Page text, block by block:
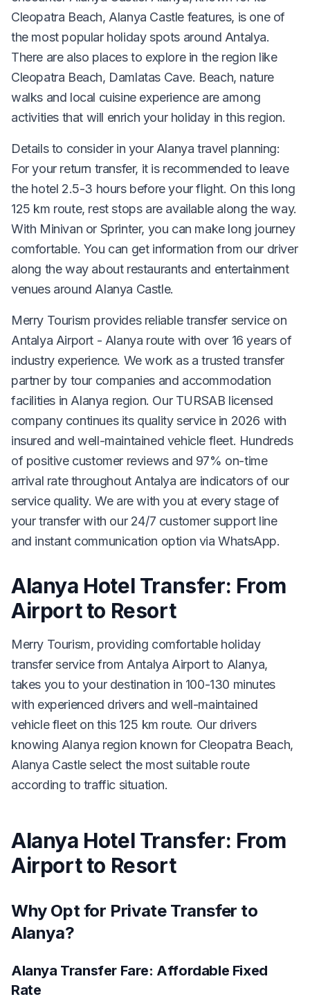
Cleopatra Beach, Alanya Castle features, is one of
the most popular holiday spots around Antalya.
There are also places to explore in the region like
Cleopatra Beach, Damlatas Cave. Beach, nature
walks and local cuisine experience are among
activities that will enrich your holiday in this region.
Details to consider in your Alanya travel planning:
For your return transfer, it is recommended to leave
the hotel 2.5-3 hours before your flight. On this long
125 km route, rest stops are available along the way.
With Minivan or Sprinter, you can make long journey
comfortable. You can get information from our driver
along the way about restaurants and entertainment
venues around Alanya Castle.
Merry Tourism provides reliable transfer service on
Antalya Airport - Alanya route with over 16 years of
industry experience. We work as a trusted transfer
partner by tour companies and accommodation
facilities in Alanya region. Our TURSAB licensed
company continues its quality service in 2026 with
insured and well-maintained vehicle fleet. Hundreds
of positive customer reviews and 97% on-time
arrival rate throughout Antalya are indicators of our
service quality. We are with you at every stage of
your transfer with our 24/7 customer support line
and instant communication option via WhatsApp.
Alanya Hotel Transfer: From
Airport to Resort
Merry Tourism, providing comfortable holiday
transfer service from Antalya Airport to Alanya,
takes you to your destination in 100-130 minutes
with experienced drivers and well-maintained
vehicle fleet on this 125 km route. Our drivers
knowing Alanya region known for Cleopatra Beach,
Alanya Castle select the most suitable route
according to traffic situation.
Alanya Hotel Transfer: From
Airport to Resort
Why Opt for Private Transfer to
Alanya?
Alanya Transfer Fare: Affordable Fixed
Rate